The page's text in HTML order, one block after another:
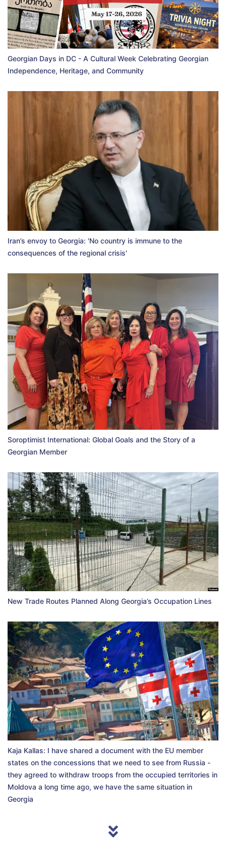
Georgian Days in DC - A Cultural Week Celebrating Georgian
Independence, Heritage, and Community
Iran’s envoy to Georgia: 'No country is immune to the
consequences of the regional crisis'
Soroptimist International: Global Goals and the Story of a
Georgian Member
New Trade Routes Planned Along Georgia’s Occupation Lines
Kaja Kallas: I have shared a document with the EU member
states on the concessions that we need to see from Russia -
they agreed to withdraw troops from the occupied territories in
Moldova a long time ago, we have the same situation in
Georgia